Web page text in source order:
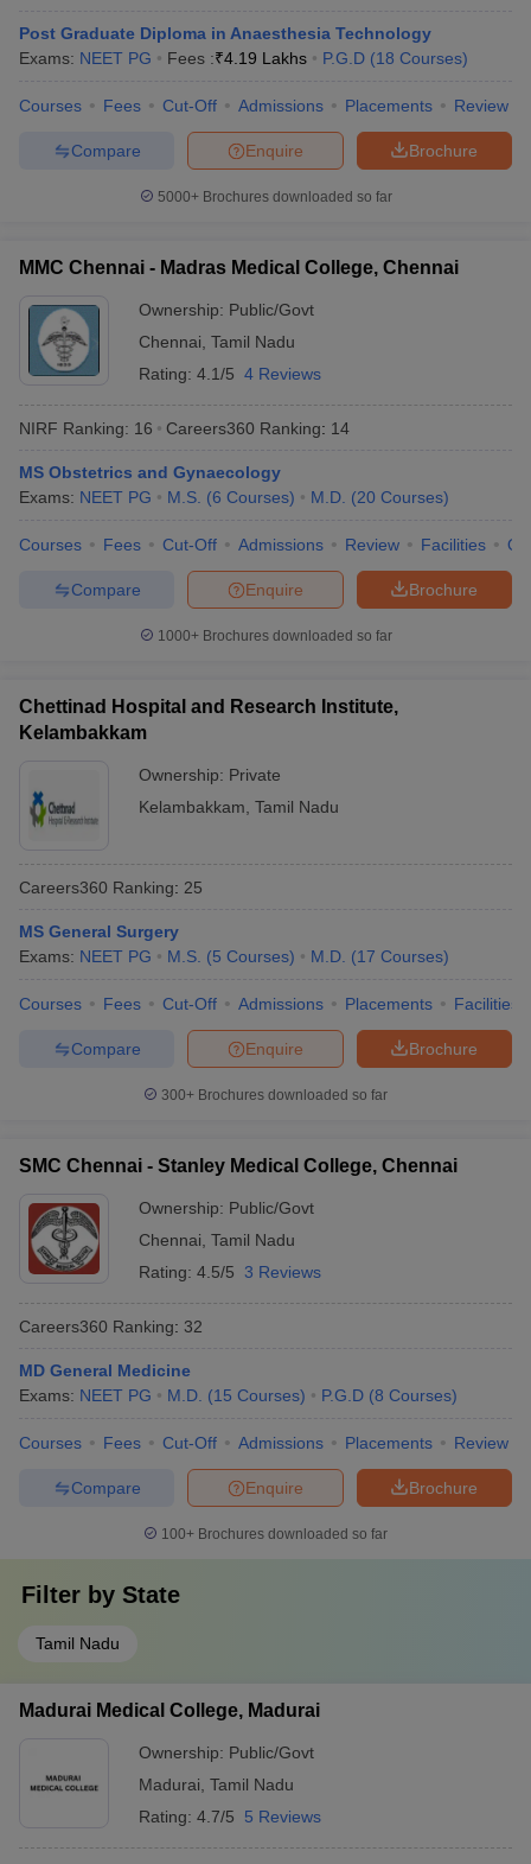
Post Graduate Diploma in Anaesthesia Technology
Exams: NEET PG Fees :₹4.19 Lakhs P.G.D (18 Courses)
Courses Fees Cut-Off Admissions Placements Review
Brochure
Enquire
Compare
5000+Brochures downloaded so far
MMC Chennai - Madras Medical College, Chennai
Ownership: Public/Govt
Chennai Tamil Nadu
Rating: 4.1/5 4 Reviews
NIRF Ranking: 16 Careers360 Ranking: 14
MS Obstetrics and Gynaecology
Exams: NEET PG M.S. (6 Courses) M.D. (20 Courses)
Courses Fees Cut-Off Admissions Review Facilities
Brochure
Enquire
Compare
1000+Brochures downloaded so far
Chettinad Hospital and Research Institute,
Kelambakkam
Ownership: Private
Kelambakkam Tamil Nadu
Careers360 Ranking: 25
MS General Surgery
Exams: NEET PG M.S. (5 Courses) M.D. (17 Courses)
Courses Fees Cut-Off Admissions Placements Facilities
Brochure
Enquire
Compare
300+ Brochures downloaded so far
SMC Chennai - Stanley Medical College, Chennai
Ownership: Public/Govt
Chennai Tamil Nadu
Rating: 4.5/5 3 Reviews
Careers360 Ranking: 32
MD General Medicine
Exams: NEET PG M.D. (15 Courses) P.G.D (8 Courses)
Courses Fees Cut-Off Admissions Placements Review
Brochure
Enquire
Compare
100+ Brochures downloaded so far
Filter by State
Tamil Nadu
Madurai Medical College, Madurai
Ownership: Public/Govt
Madurai Tamil Nadu
Rating: 4.7/5 5 Reviews